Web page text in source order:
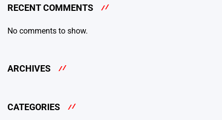
RECENT COMMENTS
No comments to show.
ARCHIVES
CATEGORIES